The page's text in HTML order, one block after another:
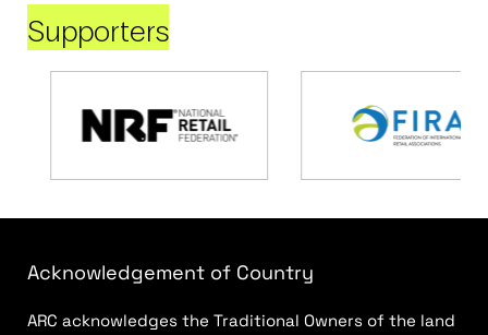
Supporters
Acknowledgement of Country
ARC acknowledges the Traditional Owners of the land